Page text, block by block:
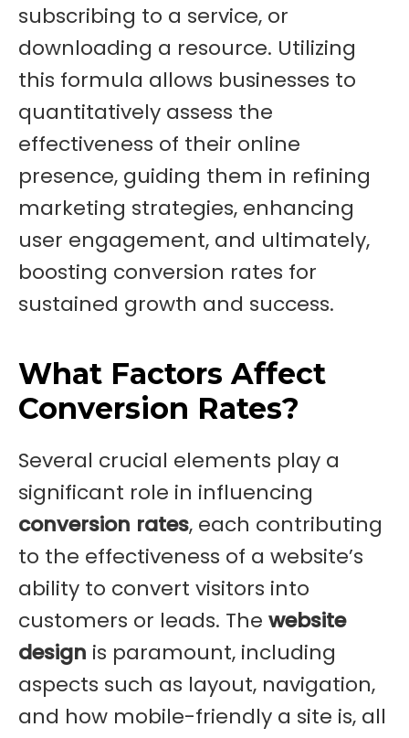
subscribing to a service, or
downloading a resource. Utilizing
this formula allows businesses to
quantitatively assess the
effectiveness of their online
presence, guiding them in refining
marketing strategies, enhancing
user engagement, and ultimately,
boosting conversion rates for
sustained growth and success.
What Factors Affect
Conversion Rates?
Several crucial elements play a
significant role in influencing
conversion rates, each contributing
to the effectiveness of a website’s
ability to convert visitors into
customers or leads. The website
design is paramount, including
aspects such as layout, navigation,
and how mobile-friendly a site is, all